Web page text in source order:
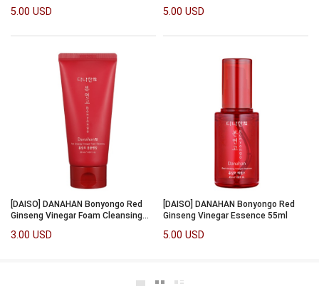
5.00 USD 5.00 USD
[DAISO] DANAHAN Bonyongo Red
Ginseng Vinegar Foam Cleansing
3.00 USD
[DAISO] DANAHAN Bonyongo Red
Ginseng Vinegar Essence 55ml
5.00 USD